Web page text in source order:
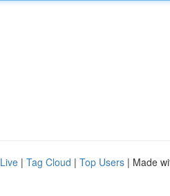
Live | Tag Cloud | Top Users | Made